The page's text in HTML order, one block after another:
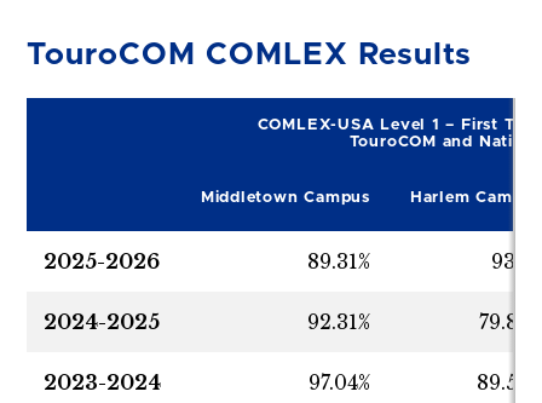
TouroCOM COMLEX Results
COMLEX-USA Level 1 – First
TouroCOM and
Middletown Campus Harlem Campus
2025-2026 89.31% 93.7%
2024-2025 92.31% 79.85%
2023-2024 97.04% 89.55%